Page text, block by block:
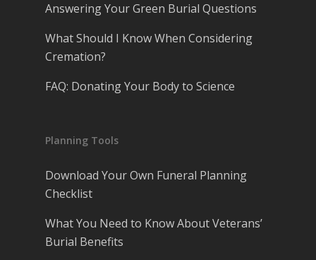
Answering Your Green Burial Questions
What Should I Know When Considering
Cremation?
FAQ: Donating Your Body to Science
Planning Tools
Download Your Own Funeral Planning
Checklist
What You Need to Know About Veterans’
Burial Benefits